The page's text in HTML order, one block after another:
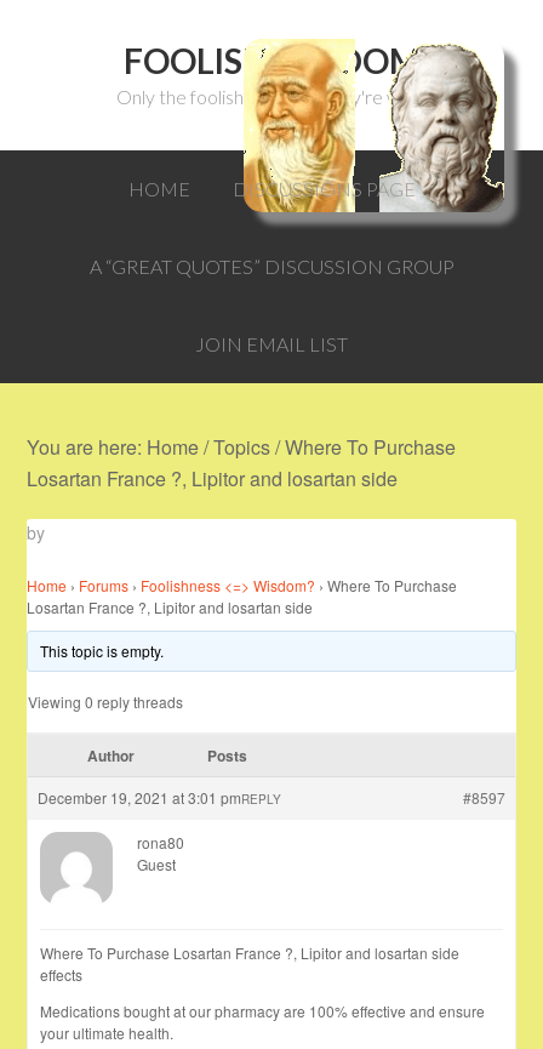
FOOLISH WISDOM
Only the foolish can think they're wise.
HOME DISCUSSIONS PAGE
A “GREAT QUOTES” DISCUSSION GROUP
JOIN EMAIL LIST
You are here: Home/Topics/Where To Purchase
Losartan France ?, Lipitor and losartan side
by
Home › Forums › Foolishness <=> Wisdom? › Where To Purchase
Losartan France ?, Lipitor and losartan side
This topic is empty.
Viewing 0 reply threads
Author Posts
December 19, 2021 at 3:01 pm #8597
REPLY
rona80
Guest
Where To Purchase Losartan France ?, Lipitor and losartan side
effects
Medications bought at our pharmacy are 100% effective and ensure
your ultimate health.